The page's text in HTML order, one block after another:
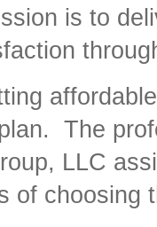
is to
The
LLC
of choosing